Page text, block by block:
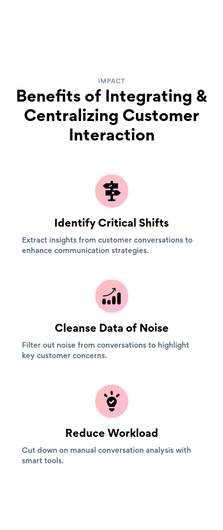
IMPACT
Benefits of Integrating &
Centralizing Customer
Interaction
Identify Critical Shifts
Extract insights from customer conversations to
enhance communication strategies.
Cleanse Data of Noise
Filter out noise from conversations to highlight
key customer concerns.
Reduce Workload
Cut down on manual conversation analysis with
smart tools.